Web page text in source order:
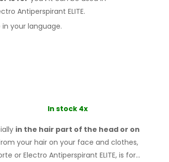
Antiperspirant ELITE.
in your language.
In stock 4x
in the hair part of the head or on
your hairon your face and clothes,
or Electro Antiperspirant ELITE, is for